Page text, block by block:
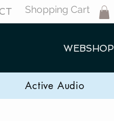
Shopping Cart
WEBSHOP
Active Audio